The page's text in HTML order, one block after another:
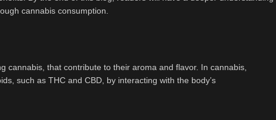
cannabis consumption.
cannabis, that contribute to their aroma and flavor. In cannabis,
such as THC and CBD, by interacting with the body’s